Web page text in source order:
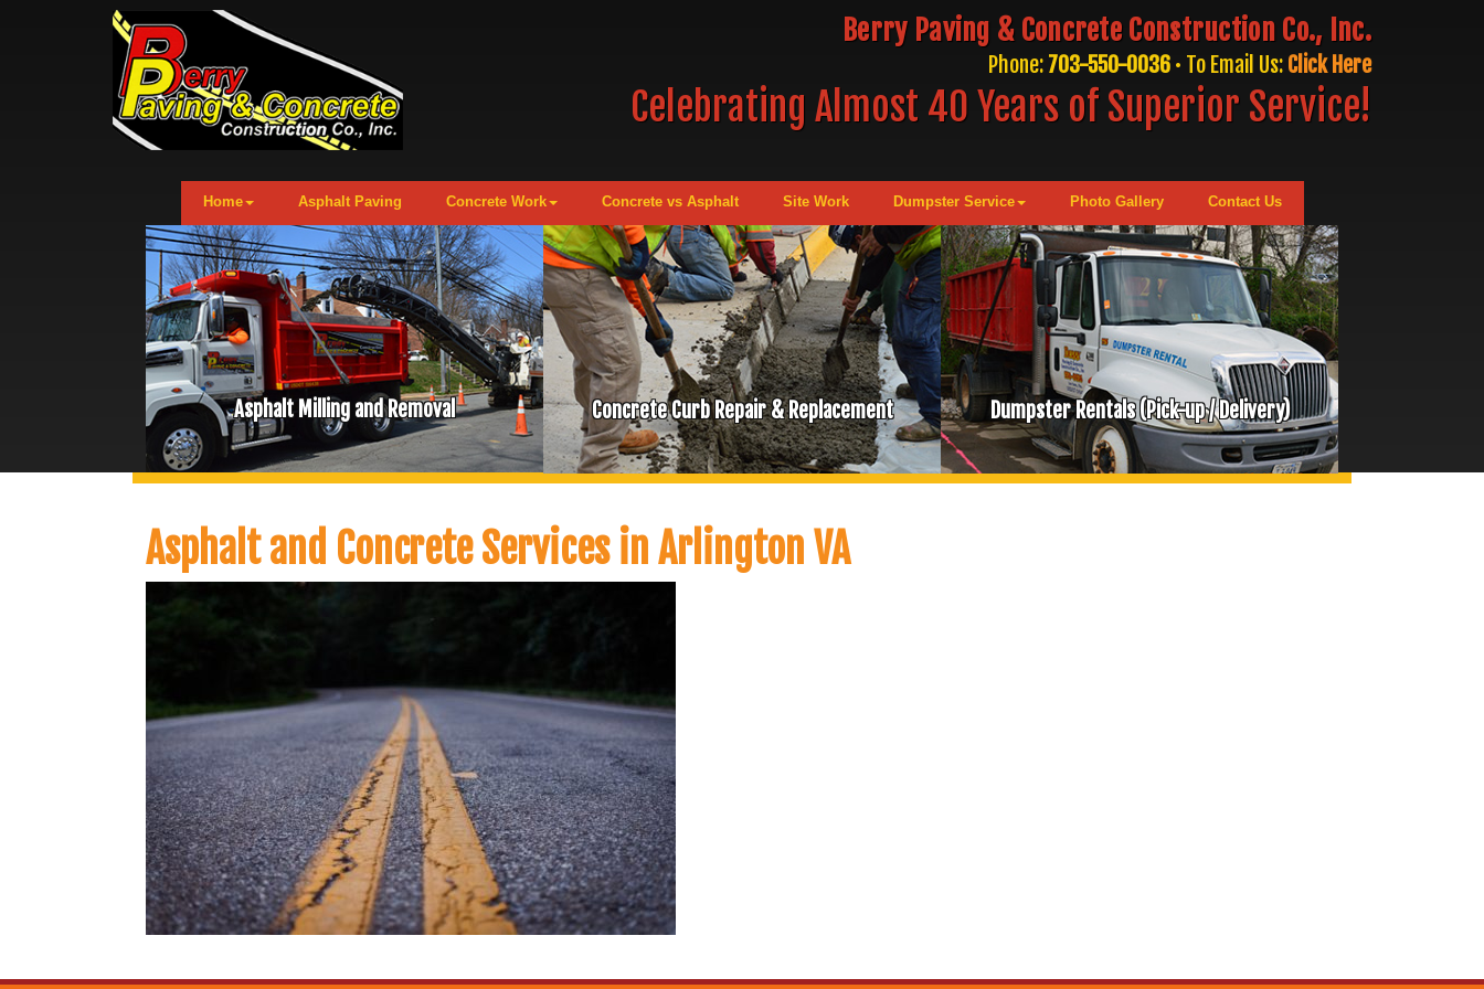
Berry Paving & Concrete Construction Co., Inc.
Phone: 703-550-0036 • To Email Us: Click Here
Celebrating Almost 40 Years of Superior Service!
Home Asphalt Paving Concrete Work Concrete vs Asphalt Site Work Dumpster Service Photo Gallery Contact Us
Asphalt Milling and Removal Concrete Curb Repair & Replacement Dumpster Rentals (Pick-up / Delivery)
Asphalt and Concrete Services in Arlington VA